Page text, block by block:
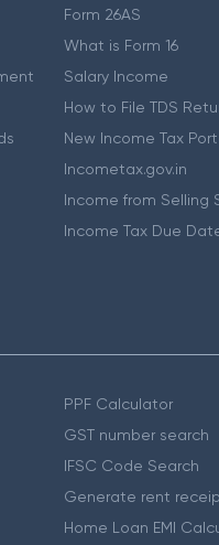
Form 26AS
What is Form 16
Salary Income
How to File TDS
New Income Tax
Incometax.gov.in
Income from Selling
Income Tax Due
PPF Calculator
GST number search
IFSC Code Search
Generate rent
Home Loan EMI